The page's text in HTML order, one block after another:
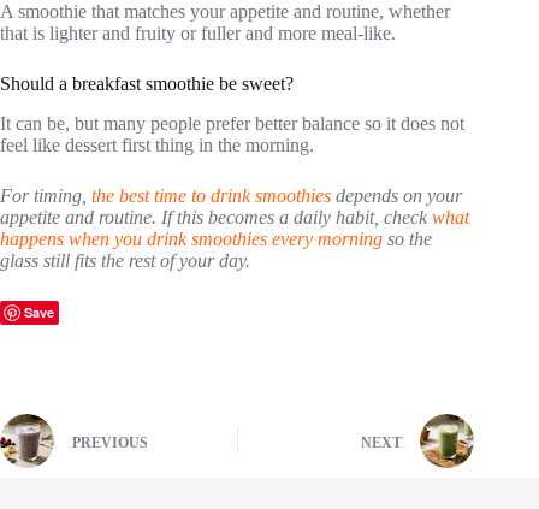
A smoothie that matches your appetite and routine, whether
that is lighter and fruity or fuller and more meal-like.
Should a breakfast smoothie be sweet?
It can be, but many people prefer better balance so it does not
feel like dessert first thing in the morning.
For timing, the best time to drink smoothies depends on your
appetite and routine. If this becomes a daily habit, check what
happens when you drink smoothies every morning so the
glass still fits the rest of your day.
Save
PREVIOUS NEXT